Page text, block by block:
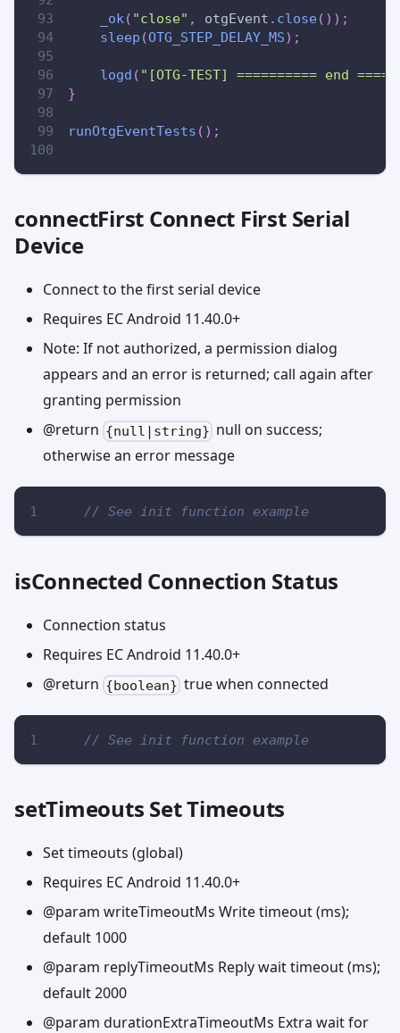
_ok ( "close" , otgEvent . close( ) ) ;
sleep (OTG_STEP_DELAY_MS) ;
logd ( "[OTG-TEST] ========== end
}
runOtgEventTests ( ) ;
connectFirst Connect First Serial
Device
Connect to the first serial device
Requires EC Android 11.40.0+
Note: If not authorized, a permission dialog
appears and an error is returned; call again after
granting permission
@return {null|string} null on success;
otherwise an error message
// See init function example
isConnected Connection Status
Connection status
Requires EC Android 11.40.0+
@return {boolean} true when connected
// See init function example
setTimeouts Set Timeouts
Set timeouts (global)
Requires EC Android 11.40.0+
@param writeTimeoutMs Write timeout (ms);
default 1000
@param replyTimeoutMs Reply wait timeout (ms);
default 2000
@param durationExtraTimeoutMs Extra wait for